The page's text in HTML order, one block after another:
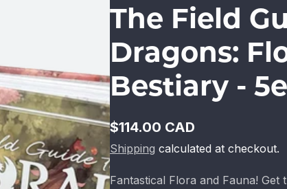
The Field
Dragons:
Bestiary -
Regular
price
$114.00 CAD
Shipping calculated at checkout.
Fantastical Flora and Fauna!